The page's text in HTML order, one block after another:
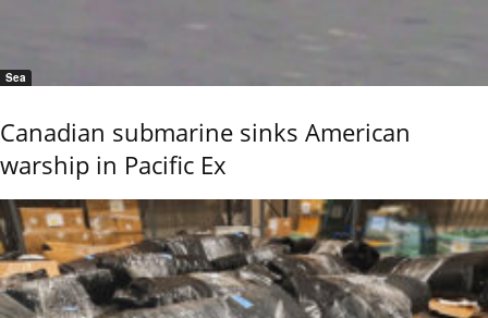
Sea
Canadian submarine sinks American
warship in Pacific Ex